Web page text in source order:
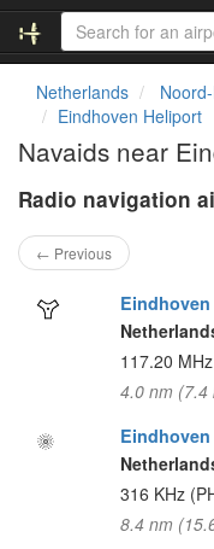
Netherlands
Eindhoven Heliport
Navaids near
Radio navigation
← Previous
Eindhoven
117.20 MHz
4.0 nm (7.4
Eindhoven
316 KHz
8.4 nm